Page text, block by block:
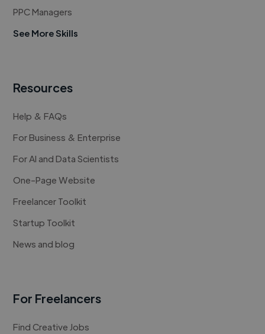
PPC Managers
See More Skills
Resources
Help & FAQs
For Business & Enterprise
For AI and Data Scientists
One-Page Website
Freelancer Toolkit
Startup Toolkit
News and blog
For Freelancers
Find Creative Jobs